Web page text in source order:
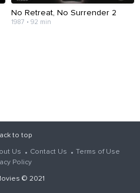
No Retreat, No Surrender 2
1987 • 92 min
to top
Us Contact Us
Terms of Use
Policy
© 2021